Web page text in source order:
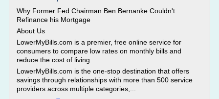
Why Former Fed Chairman Ben Bernanke Couldn't
Refinance his Mortgage
About Us
LowerMyBills.com is a premier, free online service for
consumers to compare low rates on monthly bills and
reduce the cost of living.
LowerMyBills.com is the one-stop destination that offers
savings through relationships with more than 500 service
providers across multiple categories,...